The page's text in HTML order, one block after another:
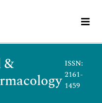
&
ISSN:
2161-
1459